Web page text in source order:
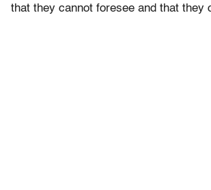
that they cannot foresee and that they